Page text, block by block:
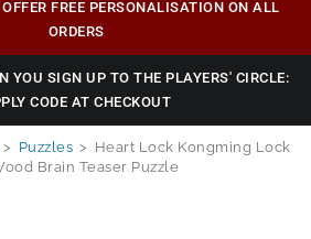
FREE PERSONALISATION ON ALL
ORDERS
YOU SIGN UP TO THE PLAYERS' CIRCLE:
CODE AT CHECKOUT
> Puzzles > Heart Lock Kongming Lock
Brain Teaser Puzzle